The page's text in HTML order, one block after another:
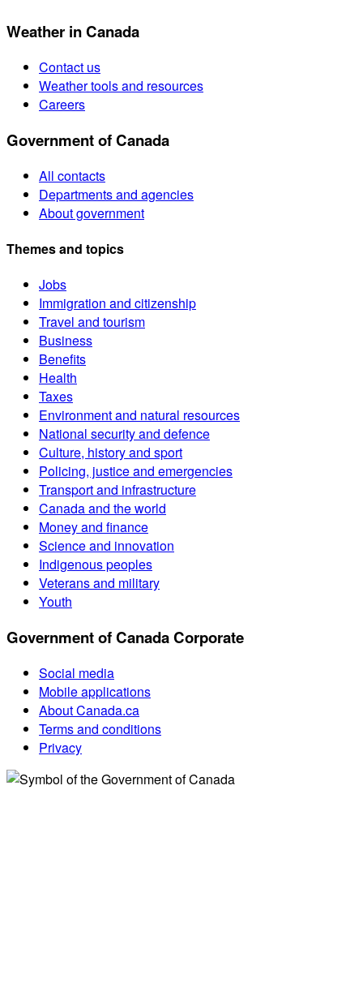
Weather in Canada
Contact us
Weather tools and resources
Careers
Government of Canada
All contacts
Departments and agencies
About government
Themes and topics
Jobs
Immigration and citizenship
Travel and tourism
Business
Benefits
Health
Taxes
Environment and natural resources
National security and defence
Culture, history and sport
Policing, justice and emergencies
Transport and infrastructure
Canada and the world
Money and finance
Science and innovation
Indigenous peoples
Veterans and military
Youth
Government of Canada Corporate
Social media
Mobile applications
About Canada.ca
Terms and conditions
Privacy